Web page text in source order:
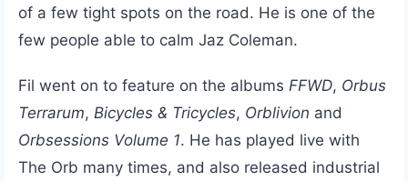
of a few tight spots on the road. He is one of the
few people able to calm Jaz Coleman.
Fil went on to feature on the albums FFWD, Orbus
Terrarum, Bicycles & Tricycles, Orblivion and
Orbsessions Volume 1. He has played live with
The Orb many times, and also released industrial